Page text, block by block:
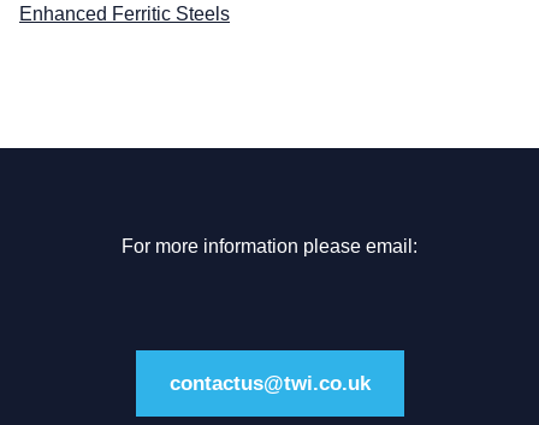
Enhanced Ferritic Steels
For more information please email:
contactus@twi.co.uk